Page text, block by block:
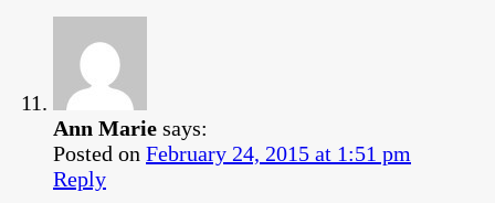
Ann Marie says:
Posted on February 24, 2015 at 1:51 pm
Reply